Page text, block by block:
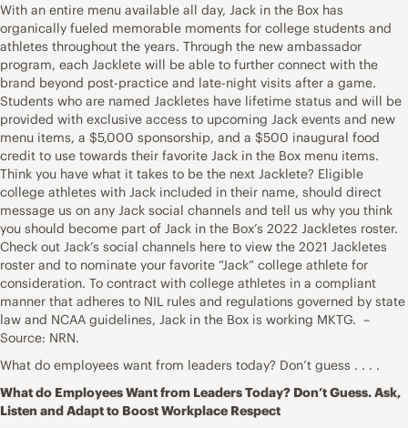
With an entire menu available all day, Jack in the Box has
organically fueled memorable moments for college students and
athletes throughout the years. Through the new ambassador
program, each Jacklete will be able to further connect with the
brand beyond post-practice and late-night visits after a game.
Students who are named Jackletes have lifetime status and will be
provided with exclusive access to upcoming Jack events and new
menu items, a $5,000 sponsorship, and a $500 inaugural food
credit to use towards their favorite Jack in the Box menu items.
Think you have what it takes to be the next Jacklete? Eligible
college athletes with Jack included in their name, should direct
message us on any Jack social channels and tell us why you think
you should become part of Jack in the Box’s 2022 Jackletes roster.
Check out Jack’s social channels here to view the 2021 Jackletes
roster and to nominate your favorite “Jack” college athlete for
consideration. To contract with college athletes in a compliant
manner that adheres to NIL rules and regulations governed by state
law and NCAA guidelines, Jack in the Box is working MKTG. –
Source: NRN.
What do employees want from leaders today? Don’t guess . . . .
What do Employees Want from Leaders Today? Don’t Guess. Ask,
Listen and Adapt to Boost Workplace Respect